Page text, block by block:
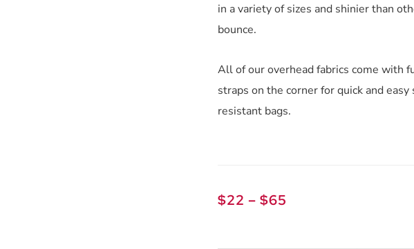
in a variety of sizes and shinier than
bounce.
All of our overhead fabrics come with
straps on the corner for quick and
resistant bags.
$22 – $65